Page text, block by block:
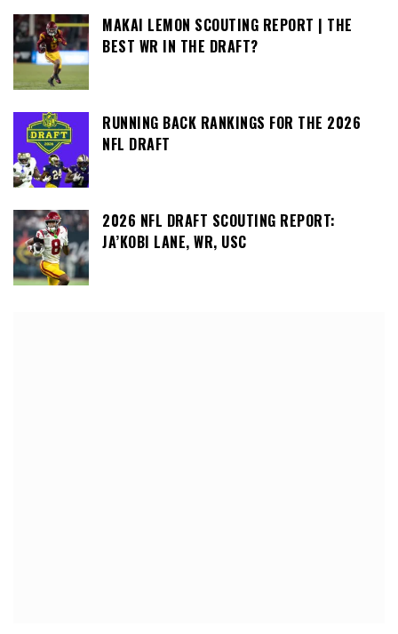
MAKAI LEMON SCOUTING REPORT | THE
BEST WR IN THE DRAFT?
RUNNING BACK RANKINGS FOR THE 2026
NFL DRAFT
2026 NFL DRAFT SCOUTING REPORT:
JA’KOBI LANE, WR, USC